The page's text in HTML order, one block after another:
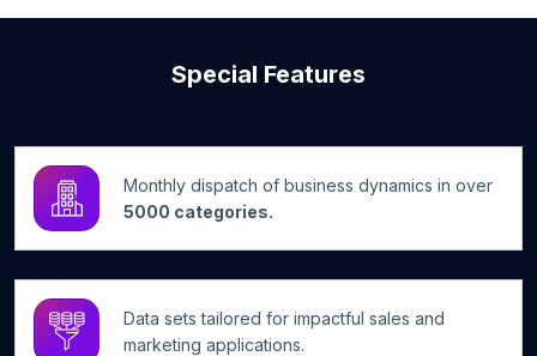
Special Features
Monthly dispatch of business dynamics in over
5000 categories.
Data sets tailored for impactful sales and
marketing applications.